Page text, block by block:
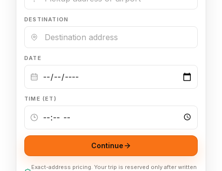
DESTINATION
DATE
TIME (ET)
Continue
Exact-address pricing. Your trip is reserved only after written